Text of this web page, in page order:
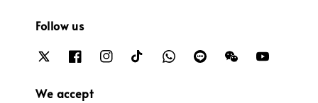
Follow us
We accept